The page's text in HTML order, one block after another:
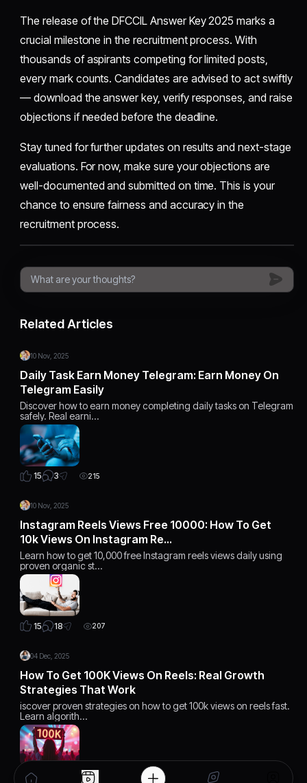
The release of the DFCCIL Answer Key 2025 marks a
crucial milestone in the recruitment process. With
thousands of aspirants competing for limited posts,
every mark counts. Candidates are advised to act swiftly
— download the answer key, verify responses, and raise
objections if needed before the deadline.
Stay tuned for further updates on results and next-stage
evaluations. For now, make sure your objections are
well-documented and submitted on time. This is your
chance to ensure fairness and accuracy in the
recruitment process.
Related Articles
10 Nov, 2025
Daily Task Earn Money Telegram: Earn Money On
Telegram Easily
Discover how to earn money completing daily tasks on Telegram
safely. Real earni…
15 3 215
10 Nov, 2025
Instagram Reels Views Free 10000: How To Get
10k Views On Instagram Re…
Learn how to get 10,000 free Instagram reels views daily using
proven organic st…
15 18 207
04 Dec, 2025
How To Get 100K Views On Reels: Real Growth
Strategies That Work
iscover proven strategies on how to get 100k views on reels fast.
Learn algorith…
15 168